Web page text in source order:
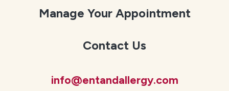
Manage Your Appointment
Contact Us
info@entandallergy.com